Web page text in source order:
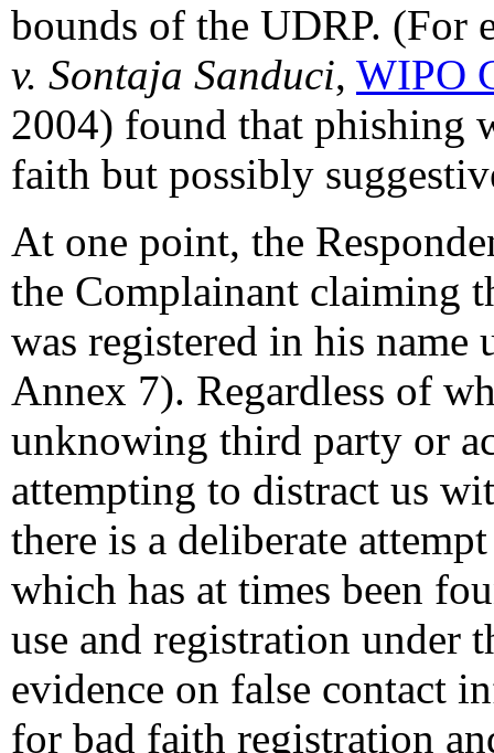
bounds of the UDRP. (For
v. Sontaja Sanduci, WIPO
2004) found that phishing
faith but possibly
At one point, the
the Complainant claiming
was registered in his
Annex 7). Regardless of
unknowing third party or
attempting to distract us
there is a deliberate
which has at times been
use and registration under
evidence on false contact
for bad faith registration